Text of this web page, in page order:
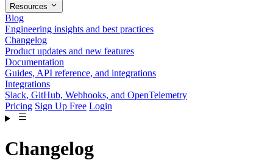
Resources
Blog
Engineering insights and best practices
Changelog
Product updates and new features
Documentation
Guides, API reference, and integrations
Integrations
Slack, GitHub, Webhooks, and OpenTelemetry
Pricing Sign Up Free Login
Changelog